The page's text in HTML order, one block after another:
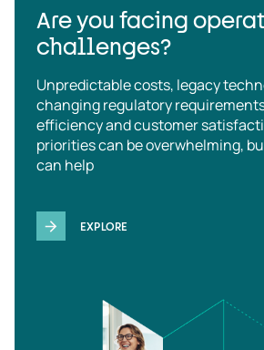
Are you facing
challenges?
Unpredictable costs, legacy
changing regulatory
efficiency and customer
priorities can be overwhelming,
can help
EXPLORE